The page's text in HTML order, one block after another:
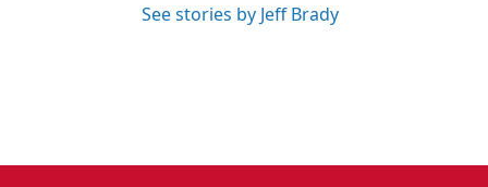
See stories by Jeff Brady